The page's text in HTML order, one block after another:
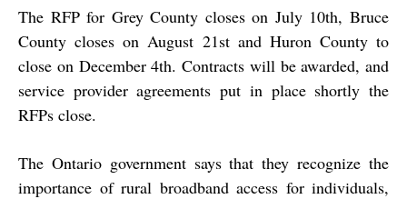
The RFP for Grey County closes on July 10th, Bruce
County closes on August 21st and Huron County to
close on December 4th. Contracts will be awarded, and
service provider agreements put in place shortly the
RFPs close.
The Ontario government says that they recognize the
importance of rural broadband access for individuals,